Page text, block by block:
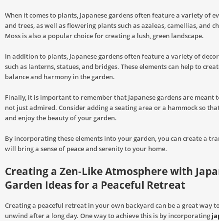
When it comes to plants, Japanese gardens often feature a variety of
and trees, as well as flowering plants such as azaleas, camellias, and
Moss is also a popular choice for creating a lush, green landscape.
In addition to plants, Japanese gardens often feature a variety of
such as lanterns, statues, and bridges. These elements can help to
balance and harmony in the garden.
Finally, it is important to remember that Japanese gardens are meant
not just admired. Consider adding a seating area or a hammock so
and enjoy the beauty of your garden.
By incorporating these elements into your garden, you can create a
will bring a sense of peace and serenity to your home.
Creating a Zen-Like Atmosphere with
Garden Ideas for a Peaceful Retreat
Creating a peaceful retreat in your own backyard can be a great way
unwind after a long day. One way to achieve this is by incorporating